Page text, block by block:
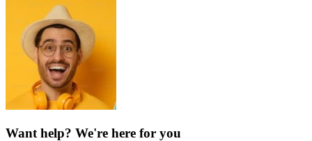
Want help? We're here for you